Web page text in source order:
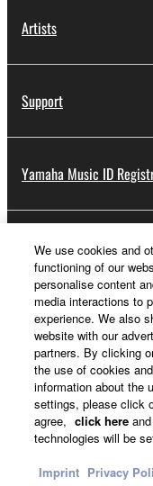
Artists
Support
Yamaha Music ID
About Yamaha
Other European
Business
We use cookies and
functioning of our
personalise content
media interactions to
experience. We also
website with our
partners. By clicking
the use of cookies
information about the
settings, please click
agree, click here
technologies will be
Imprint Privacy